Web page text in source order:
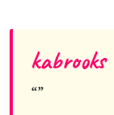
kabrooks